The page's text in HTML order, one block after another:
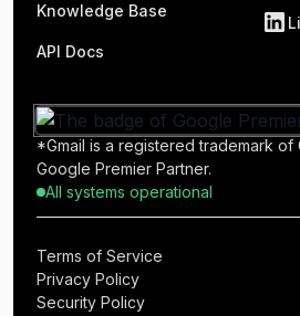
Knowledge Base
API Docs
*Gmail is a registered trademark of
Google Premier Partner.
All systems operational
Terms of Service
Privacy Policy
Security Policy